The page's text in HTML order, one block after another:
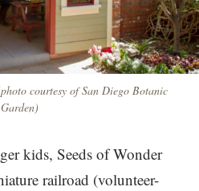
courtesy of San Diego Botanic
Garden)
kids, Seeds of Wonder
railroad (volunteer-